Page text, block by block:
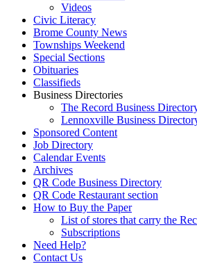
Videos
Civic Literacy
Brome County News
Townships Weekend
Special Sections
Obituaries
Classifieds
Business Directories
The Record Business
Lennoxville Business
Sponsored Content
Job Directory
Calendar Events
Archives
QR Code Business Directory
QR Code Restaurant section
How to Buy the Paper
List of stores that carry the
Subscriptions
Need Help?
Contact Us